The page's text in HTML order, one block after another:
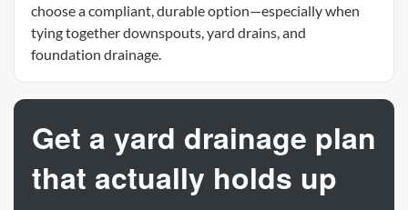
choose a compliant, durable option—especially when
tying together downspouts, yard drains, and
foundation drainage.
Get a yard drainage plan
that actually holds up